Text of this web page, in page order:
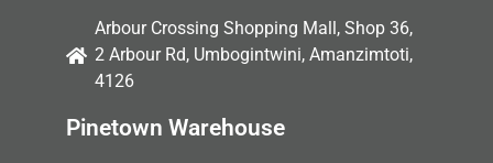
Arbour Crossing Shopping Mall, Shop 36,
2 Arbour Rd, Umbogintwini, Amanzimtoti,
4126
Pinetown Warehouse